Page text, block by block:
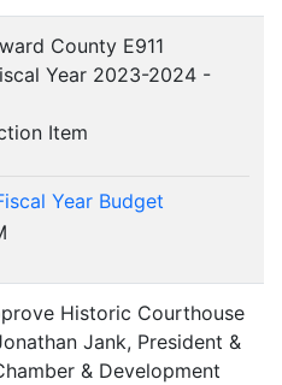
County E911
Year 2023-2024 -
Item
Year Budget
Historic Courthouse
Jank, President &
& Development